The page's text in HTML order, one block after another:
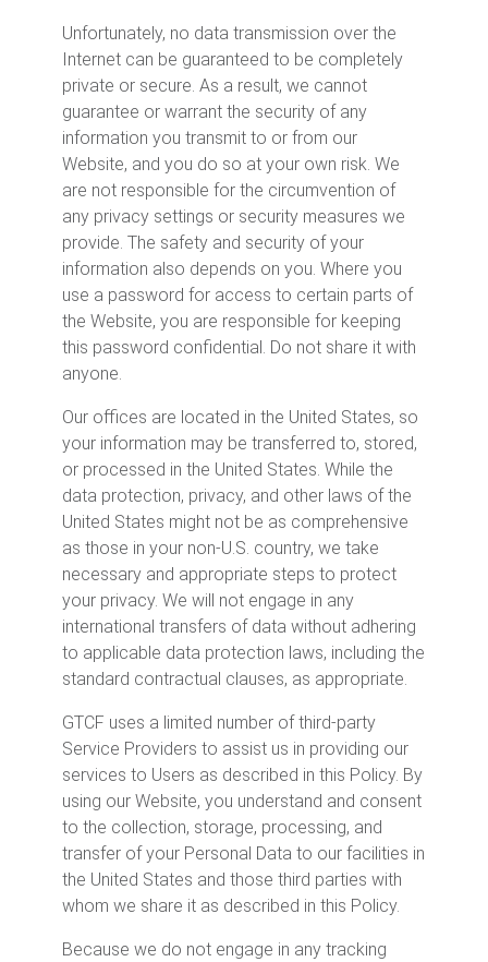
Unfortunately, no data transmission over the
Internet can be guaranteed to be completely
private or secure. As a result, we cannot
guarantee or warrant the security of any
information you transmit to or from our
Website, and you do so at your own risk. We
are not responsible for the circumvention of
any privacy settings or security measures we
provide. The safety and security of your
information also depends on you. Where you
use a password for access to certain parts of
the Website, you are responsible for keeping
this password confidential. Do not share it with
anyone.
Our offices are located in the United States, so
your information may be transferred to, stored,
or processed in the United States. While the
data protection, privacy, and other laws of the
United States might not be as comprehensive
as those in your non-U.S. country, we take
necessary and appropriate steps to protect
your privacy. We will not engage in any
international transfers of data without adhering
to applicable data protection laws, including the
standard contractual clauses, as appropriate.
GTCF uses a limited number of third-party
Service Providers to assist us in providing our
services to Users as described in this Policy. By
using our Website, you understand and consent
to the collection, storage, processing, and
transfer of your Personal Data to our facilities in
the United States and those third parties with
whom we share it as described in this Policy.
Because we do not engage in any tracking